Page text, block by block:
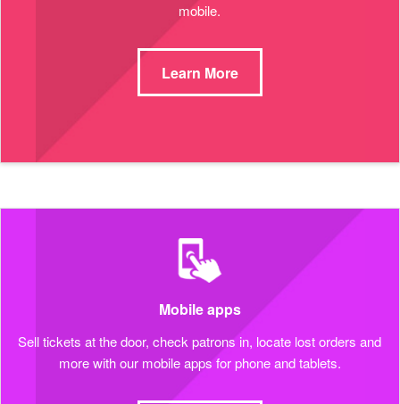
mobile.
Learn More
Mobile apps
Sell tickets at the door, check patrons in, locate lost orders and
more with our mobile apps for phone and tablets.